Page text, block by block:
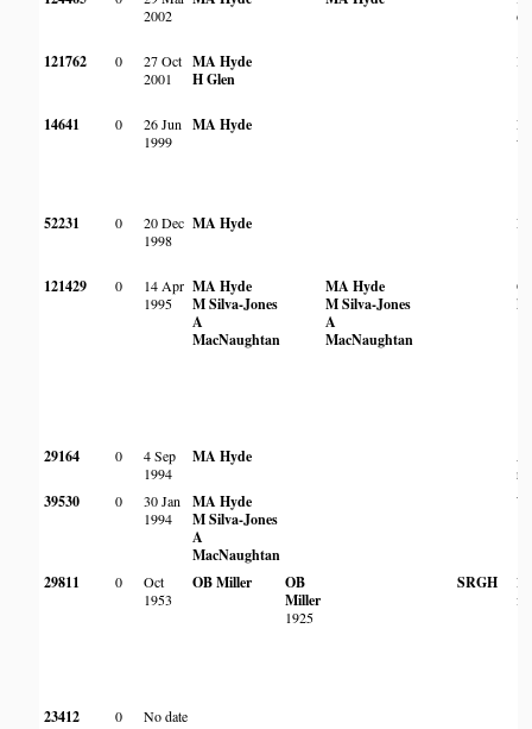
2002
121762 0
27 Oct
2001
MA Hyde
H Glen
In
14641 0
26 Jun
1999
MA Hyde
52231 0
20 Dec
1998
MA Hyde
121429 0
14 Apr
1995
MA Hyde
M Silva-Jones
A
MacNaughtan
MA Hyde
M Silva-Jones
A
MacNaughtan
29164 0
4 Sep
1994
MA Hyde
39530 0
30 Jan
1994
MA Hyde
M Silva-Jones
A
MacNaughtan
29811 0
Oct
1953
OB Miller
OB
Miller
1925
SRGH
23412 0 No date